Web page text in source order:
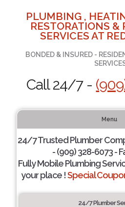
PLUMBING ,
RESTORATIONS &
SERVICES AT
BONDED & INSURED -
Call 24/7 -
Menu
24/7 Trusted Plumber
- (909) 328-6073 -
Fully Mobile Plumbing
your place !Special
24/7 Plumber